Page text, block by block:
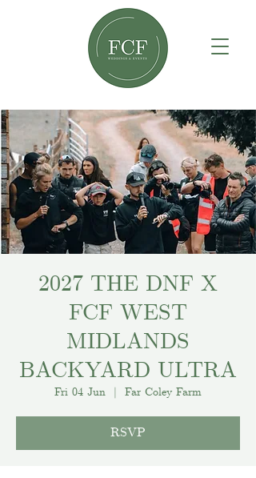
2027 THE DNF X
FCF WEST
MIDLANDS
BACKYARD ULTRA
Fri 04 Jun
  |
Far Coley Farm
RSVP